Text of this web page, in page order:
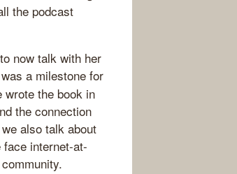
the podcast
now talk with her
a milestone for
wrote the book in
the connection
also talk about
internet-at-